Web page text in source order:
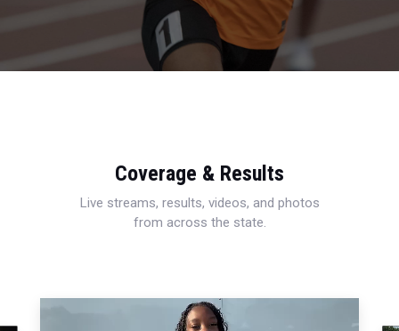
Coverage & Results
Live streams, results, videos, and photos
from across the state.